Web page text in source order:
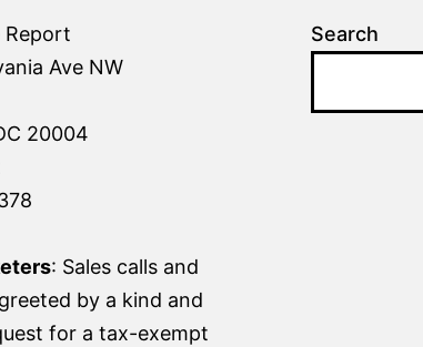
Report
Ave NW
20004
: Sales calls and
by a kind and
for a tax-exempt
Search